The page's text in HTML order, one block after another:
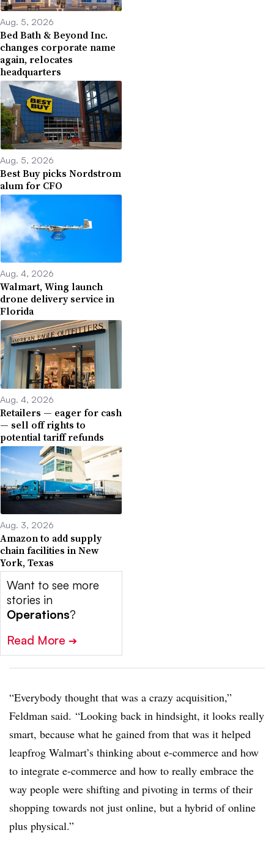
Aug. 5, 2026
Bed Bath & Beyond Inc.
changes corporate name
again, relocates
headquarters
Aug. 5, 2026
Best Buy picks Nordstrom
alum for CFO
Aug. 4, 2026
Walmart, Wing launch
drone delivery service in
Florida
Aug. 4, 2026
Retailers — eager for cash
— sell off rights to
potential tariff refunds
Aug. 3, 2026
Amazon to add supply
chain facilities in New
York, Texas
Want to see more
stories in
Operations?
Read More ➔
“Ev​erybody thought that was a crazy acquisition,”
Feldman said. “Looking back in hindsight, it looks really
smart, because what he gained from that was it helped
leapfrog Walmart’s thinking about e-commerce and how
to integrate e-commerce and how to really embrace the
way people were shifting and pivoting in terms of their
shopping towards not just online, but a hybrid of online
plus physical.”